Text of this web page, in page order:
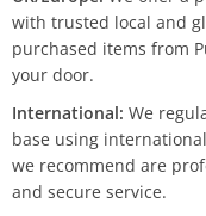
with trusted local and
purchased items from
your door.
International: We
base using
we recommend are
and secure service.